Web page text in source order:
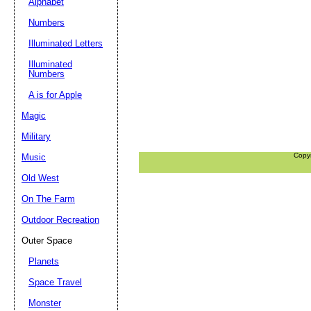
Numbers
Illuminated Letters
Illuminated
Numbers
A is for Apple
Magic
Military
Music
Old West
On The Farm
Outdoor Recreation
Outer Space
Planets
Space Travel
Monster